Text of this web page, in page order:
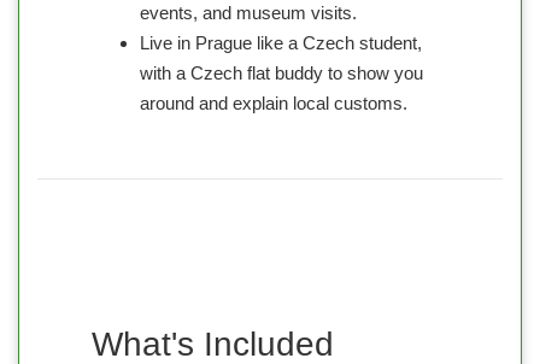
events, and museum visits.
Live in Prague like a Czech student,
with a Czech flat buddy to show you
around and explain local customs.
What's Included